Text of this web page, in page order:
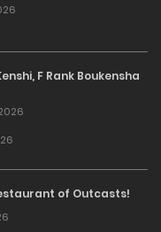
F Rank Boukensha
of Outcasts!